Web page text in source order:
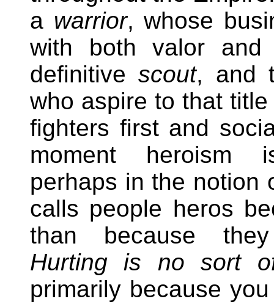
a warrior, whose
with both valor
definitivescout, and
who aspire to that
fighters first and
moment heroism
perhaps in the notion
calls people heros
than because they
Hurting is no sort
primarily because